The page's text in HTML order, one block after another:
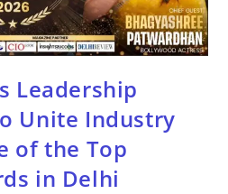
Leadership
Unite Industry
of the Top
in Delhi